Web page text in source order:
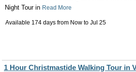
Night Tour in Read More
Available 174 days from Now to Jul 25
1 Hour Christmastide Walking Tour in